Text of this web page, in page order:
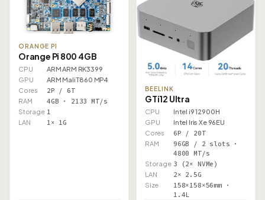
ORANGE PI
Orange Pi 800 4GB
CPU
ARM ARM RK3399
GPU
ARM Mali T860 MP4
Cores
2P / 6T
RAM 4GB · 2133 MT/s
Storage 1
LAN 1× 1G
BEELINK
GTi12 Ultra
CPU
Intel i9 12900H
GPU
Intel Iris Xe 96EU
Cores
6P / 20T
RAM
96GB / 2 slots ·
4800 MT/s
Storage 3 (2× NVMe)
LAN 2× 2.5G
Size
158×158×56mm ·
1.4L